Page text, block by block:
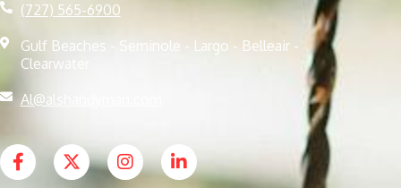
(727) 565-6900
Gulf Beaches - Seminole - Largo - Belleair -
Clearwater
Al@alshandyman.com